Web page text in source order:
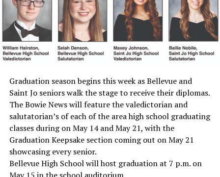
Graduation season begins this week as Bellevue and
Saint Jo seniors walk the stage to receive their diplomas.
The Bowie News will feature the valedictorian and
salutatorian’s of each of the area high school graduating
classes during on May 14 and May 21, with the
Graduation Keepsake section coming out on May 21
showcasing every senior.
Bellevue High School will host graduation at 7 p.m. on